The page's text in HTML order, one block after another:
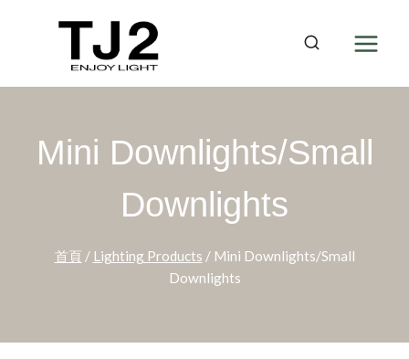
Mini Downlights/Small
Downlights
首頁 / Lighting Products / Mini Downlights/Small
Downlights